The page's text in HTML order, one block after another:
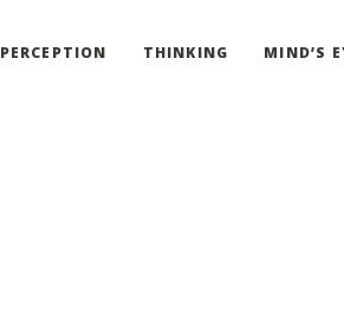
PERCEPTION THINKING MIND’S